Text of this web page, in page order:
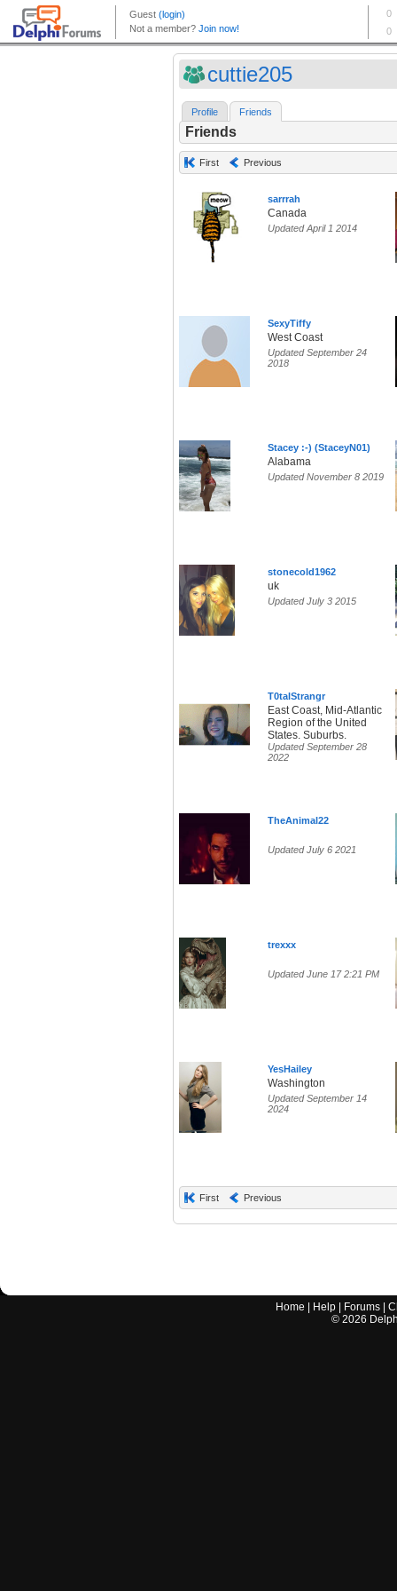
cuttie205
Profile Friends
Friends
First Previous
sarrrah
Canada
Updated April 1 2014
SexyTiffy
West Coast
Updated September 24
2018
Stacey :-) (StaceyN01)
Alabama
Updated November 8 2019
stonecold1962
uk
Updated July 3 2015
T0talStrangr
East Coast, Mid-Atlantic
Region of the United
States. Suburbs.
Updated September 28
2022
TheAnimal22
Updated July 6 2021
trexxx
Updated June 17 2:21 PM
YesHailey
Washington
Updated September 14
2024
First Previous
Home Help Forums |
© 2026